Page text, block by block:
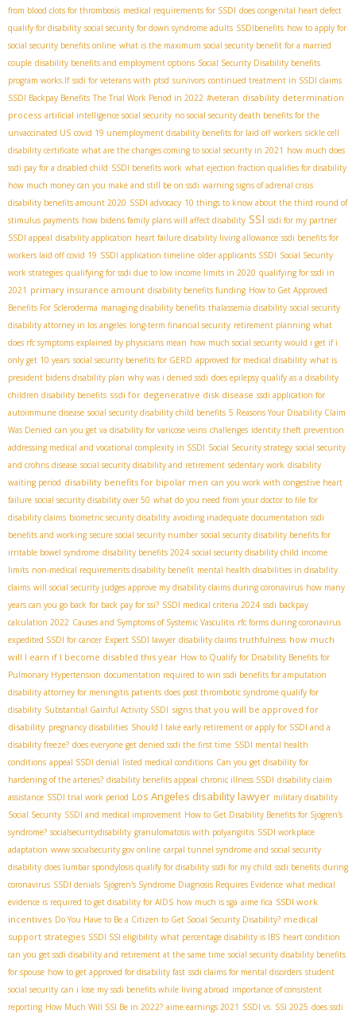
from blood clots for thrombosis medical requirements for SSDI does congenital heart defect
qualify for disability social security for down syndrome adults SSDIbenefits how to apply for
social security benefits online what is the maximum social security benefit for a married
couple disability benefits and employment options Social Security Disability benefits
program works.If ssdi for veterans with ptsd survivors continued treatment in SSDI claims
SSDI Backpay Benefits The Trial Work Period in 2022 #veteran disability determination
process artificial intelligence social security no social security death benefits for the
unvaccinated US covid 19 unemployment disability benefits for laid off workers sickle cell
disability certificate what are the changes coming to social security in 2021 how much does
ssdi pay for a disabled child SSDI benefits work what ejection fraction qualifies for disability
how much money can you make and still be on ssdi warning signs of adrenal crisis
disability benefits amount 2020 SSDI advocacy 10 things to know about the third round of
stimulus payments how bidens family plans will affect disability SSI ssdi for my partner
SSDI appeal disability application heart failure disability living allowance ssdi benefits for
workers laid off covid 19 SSDI application timeline older applicants SSDI Social Security
work strategies qualifying for ssdi due to low income limits in 2020 qualifying for ssdi in
2021 primary insurance amount disability benefits funding How to Get Approved
Benefits For Scleroderma managing disability benefits thalassemia disability social security
disability attorney in los angeles long-term financial security retirement planning what
does rfc symptoms explained by physicians mean how much social security would i get if i
only get 10 years social security benefits for GERD approved for medical disability what is
president bidens disability plan why was i denied ssdi does epilepsy qualify as a disability
children disability benefits ssdi for degenerative disk disease ssdi application for
autoimmune disease social security disability child benefits 5 Reasons Your Disability Claim
Was Denied can you get va disability for varicose veins challenges identity theft prevention
addressing medical and vocational complexity in SSDI Social Security strategy social security
and crohns disease social security disability and retirement sedentary work disability
waiting period disability benefits for bipolar men can you work with congestive heart
failure social security disability over 50 what do you need from your doctor to file for
disability claims biometric security disability avoiding inadequate documentation ssdi
benefits and working secure social security number social security disability benefits for
irritable bowel syndrome disability benefits 2024 social security disability child income
limits non-medical requirements disability benefit mental health disabilities in disability
claims will social security judges approve my disability claims during coronavirus how many
years can you go back for back pay for ssi? SSDI medical criteria 2024 ssdi backpay
calculation 2022 Causes and Symptoms of Systemic Vasculitis rfc forms during coronavirus
expedited SSDI for cancer Expert SSDI lawyer disability claims truthfulness how much
will I earn if I become disabled this year How to Qualify for Disability Benefits for
Pulmonary Hypertension documentation required to win ssdi benefits for amputation
disability attorney for meningitis patients does post thrombotic syndrome qualify for
disability Substantial Gainful Activity SSDI signs that you will be approved for
disability pregnancy disabilities Should I take early retirement or apply for SSDI and a
disability freeze? does everyone get denied ssdi the first time SSDI mental health
conditions appeal SSDI denial listed medical conditions Can you get disability for
hardening of the arteries? disability benefits appeal chronic illness SSDI disability claim
assistance SSDI trial work period Los Angeles disability lawyer military disability
Social Security SSDI and medical improvement How to Get Disability Benefits for Sjögren's
syndrome? socialsecuritydisability granulomatosis with polyangiitis SSDI workplace
adaptation www.socialsecurity.gov online carpal tunnel syndrome and social security
disability does lumbar spondylosis qualify for disability ssdi for my child ssdi benefits during
coronavirus SSDI denials Sjögren's Syndrome Diagnosis Requires Evidence what medical
evidence is required to get disability for AIDS how much is sga aime fica SSDI work
incentives Do You Have to Be a Citizen to Get Social Security Disability? medical
support strategies SSDI SSI eligibility what percentage disability is IBS heart condition
can you get ssdi disability and retirement at the same time social security disability benefits
for spouse how to get approved for disability fast ssdi claims for mental disorders student
social security can i lose my ssdi benefits while living abroad importance of consistent
reporting How Much Will SSI Be in 2022? aime earnings 2021 SSDI vs. SSI 2025 does ssdi